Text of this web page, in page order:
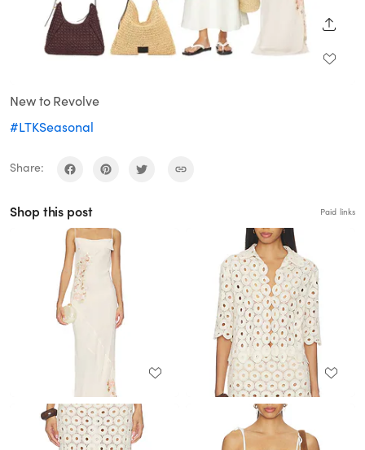
New to Revolve
#LTKSeasonal
Share:
Shop this post Paid links